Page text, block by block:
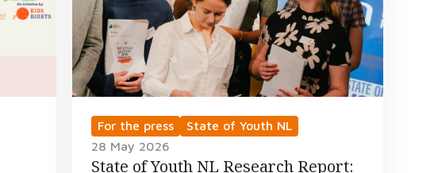
For the press
State of Youth NL
28 May 2026
State of Youth NL Research Report: